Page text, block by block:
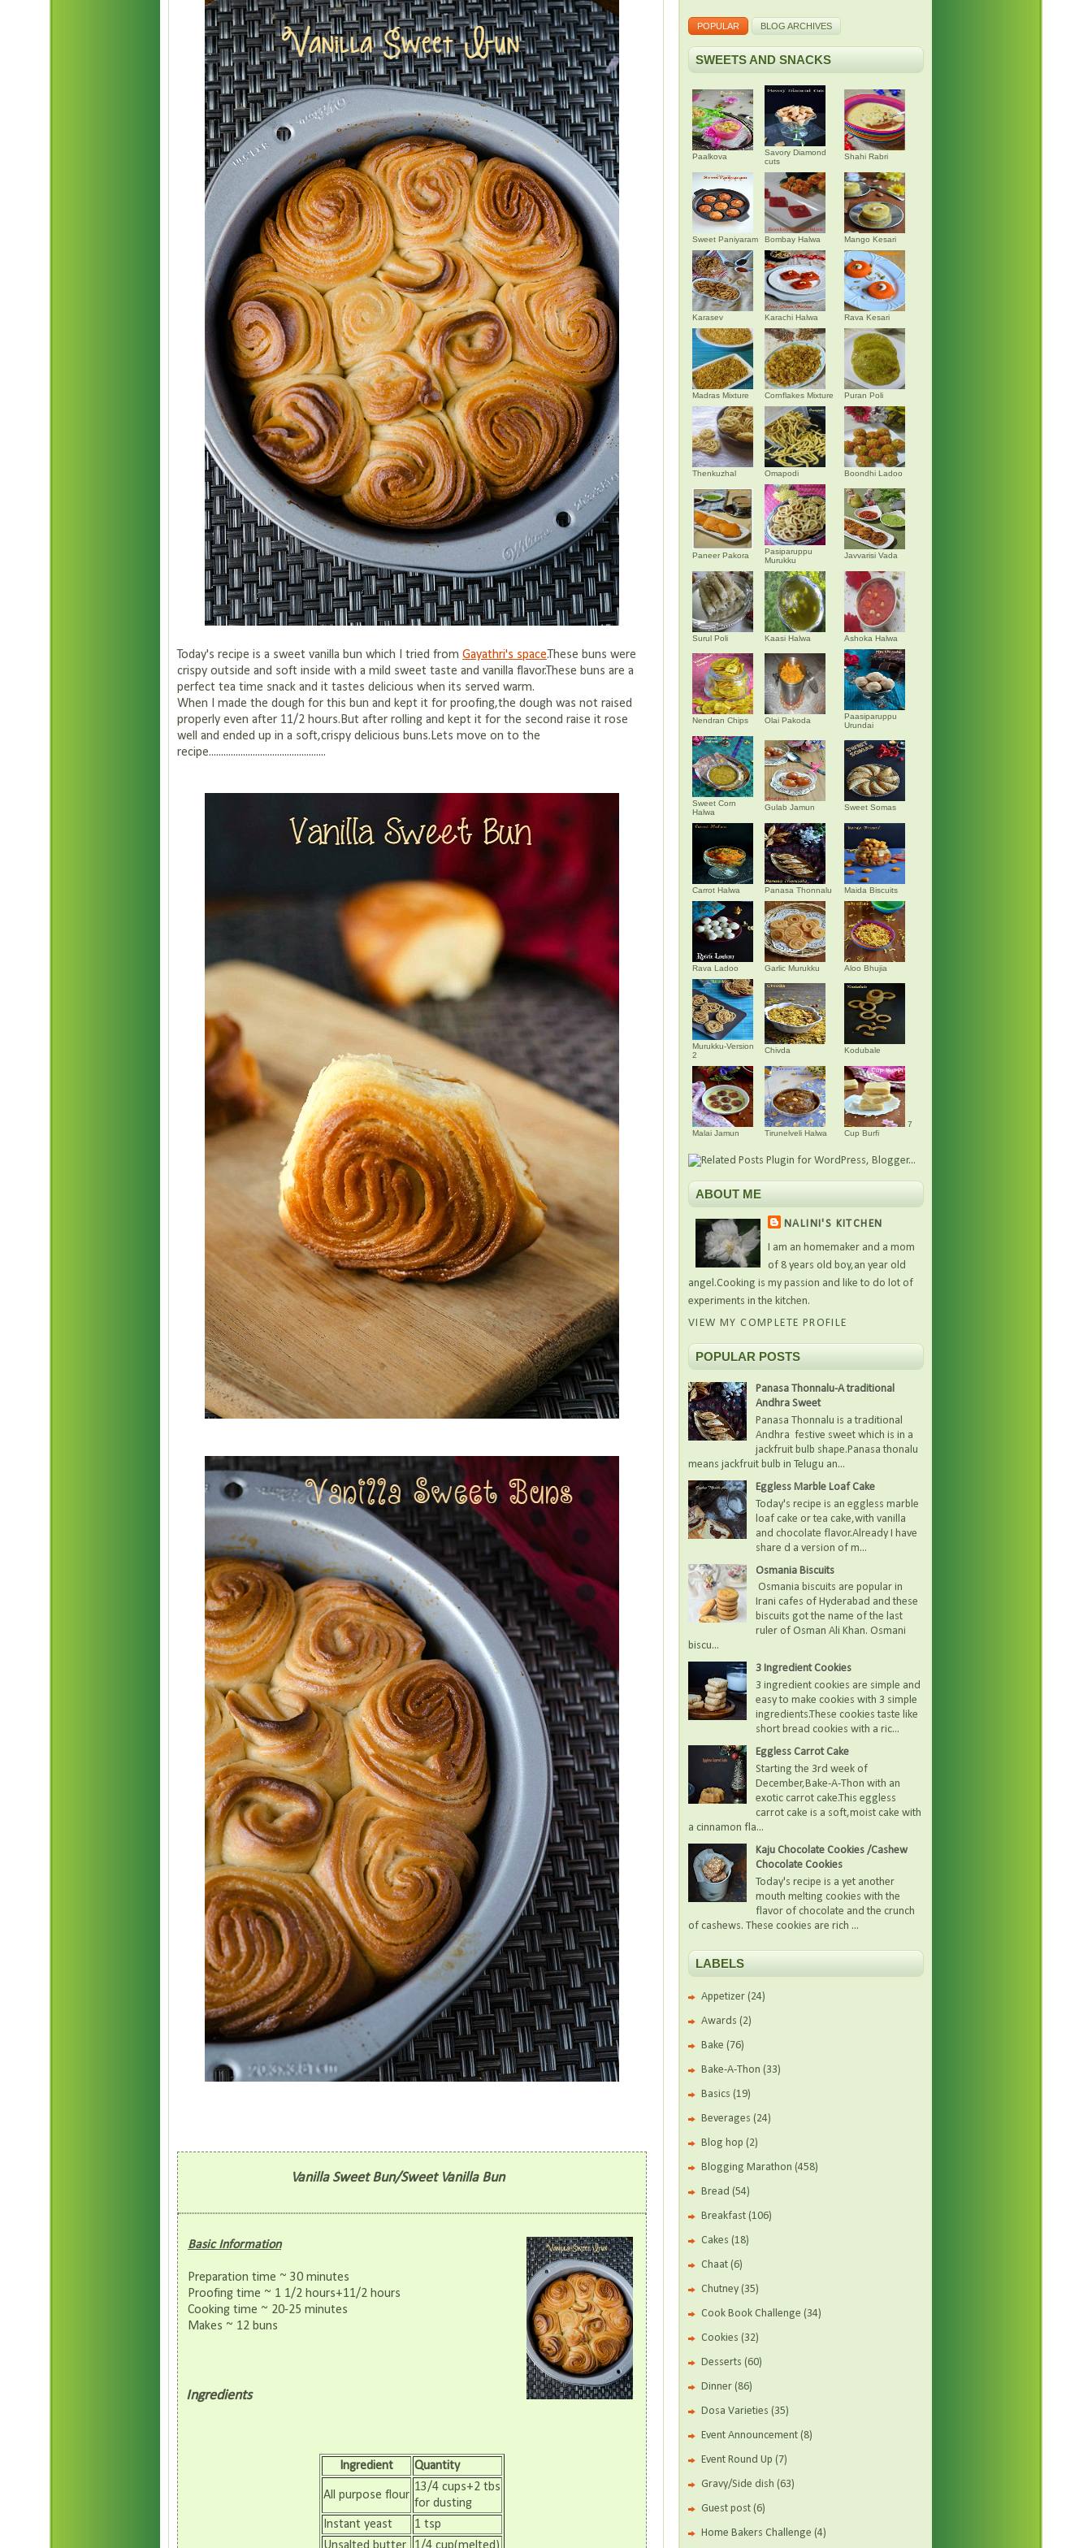
Today's recipe is a sweet vanilla bun which I tried from Gayathri's space.These buns were
crispy outside and soft inside with a mild sweet taste and vanilla flavor.These buns are a
perfect tea time snack and it tastes delicious when its served warm.
When I made the dough for this bun and kept it for proofing,the dough was not raised
properly even after 11/2 hours.But after rolling and kept it for the second raise it rose
well and ended up in a soft,crispy delicious buns.Lets move on to the
recipe................................................
Vanilla Sweet Bun/Sweet Vanilla Bun
Basic Information
Preparation time ~ 30 minutes
Proofing time ~ 1 1/2 hours+11/2 hours
Cooking time ~ 20-25 minutes
Makes ~ 12 buns
Ingredients
Ingredient Quantity
All purpose flour
13/4 cups+2 tbs
for dusting
Instant yeast
1 tsp
POPULAR BLOG ARCHIVES
SWEETS AND SNACKS
Paalkova
Savory Diamond
cuts
Shahi Rabri
Sweet Paniyaram Bombay Halwa Mango Kesari
Karasev Karachi Halwa Rava Kesari
Madras Mixture Cornflakes Mixture Puran Poli
Thenkuzhal Omapodi Boondhi Ladoo
Paneer Pakora
Pasiparuppu
Murukku
Javvarisi Vada
Surul Poli Kaasi Halwa Ashoka Halwa
Nendran Chips Olai Pakoda
Paasiparuppu
Urundai
Sweet Corn
Halwa
Gulab Jamun Sweet Somas
Carrot Halwa Panasa Thonnalu Maida Biscuits
Rava Ladoo Garlic Murukku Aloo Bhujia
Murukku-Version
2
Chivda Kodubale
Malai Jamun Tirunelveli Halwa
7
Cup Burfi
ABOUT ME
NALINI'S KITCHEN
I am an homemaker and a mom
of 8 years old boy,an year old
angel.Cooking is my passion and like to do lot of
experiments in the kitchen.
VIEW MY COMPLETE PROFILE
POPULAR POSTS
Panasa Thonnalu-A traditional
Andhra Sweet
Panasa Thonnalu is a traditional
Andhra festive sweet which is in a
jackfruit bulb shape.Panasa thonalu
means jackfruit bulb in Telugu an...
Eggless Marble Loaf Cake
Today's recipe is an eggless marble
loaf cake or tea cake,with vanilla
and chocolate flavor.Already I have
share d a version of m...
Osmania Biscuits
Osmania biscuits are popular in
Irani cafes of Hyderabad and these
biscuits got the name of the last
ruler of Osman Ali Khan. Osmani
biscu...
3 Ingredient Cookies
3 ingredient cookies are simple and
easy to make cookies with 3 simple
ingredients.These cookies taste like
short bread cookies with a ric...
Eggless Carrot Cake
Starting the 3rd week of
December,Bake-A-Thon with an
exotic carrot cake.This eggless
carrot cake is a soft,moist cake with
a cinnamon fla...
Kaju Chocolate Cookies /Cashew
Chocolate Cookies
Today's recipe is a yet another
mouth melting cookies with the
flavor of chocolate and the crunch
of cashews. These cookies are rich ...
LABELS
Appetizer (24)
Awards (2)
Bake (76)
Bake-A-Thon (33)
Basics (19)
Beverages (24)
Blog hop (2)
Blogging Marathon (458)
Bread (54)
Breakfast (106)
Cakes (18)
Chaat (6)
Chutney (35)
Cook Book Challenge (34)
Cookies (32)
Desserts (60)
Dinner (86)
Dosa Varieties (35)
Event Announcement (8)
Event Round Up (7)
Gravy/Side dish (63)
Guest post (6)
Home Bakers Challenge (4)